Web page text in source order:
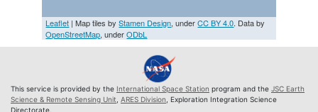
Leaflet | Map tiles byStamen Design, underCC BY 4.0. Data by
OpenStreetMap, underODbL
This service is provided by the International Space Station program and the JSC Earth
Science & Remote Sensing Unit ARES Division , Exploration Integration Science
Directorate.